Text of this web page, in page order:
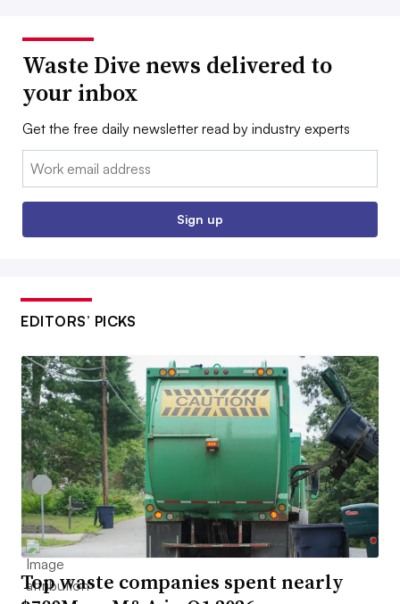
Waste Dive news delivered to
your inbox
Get the free daily newsletter read by industry experts
Email:
Sign up
EDITORS’ PICKS
Top waste companies spent nearly